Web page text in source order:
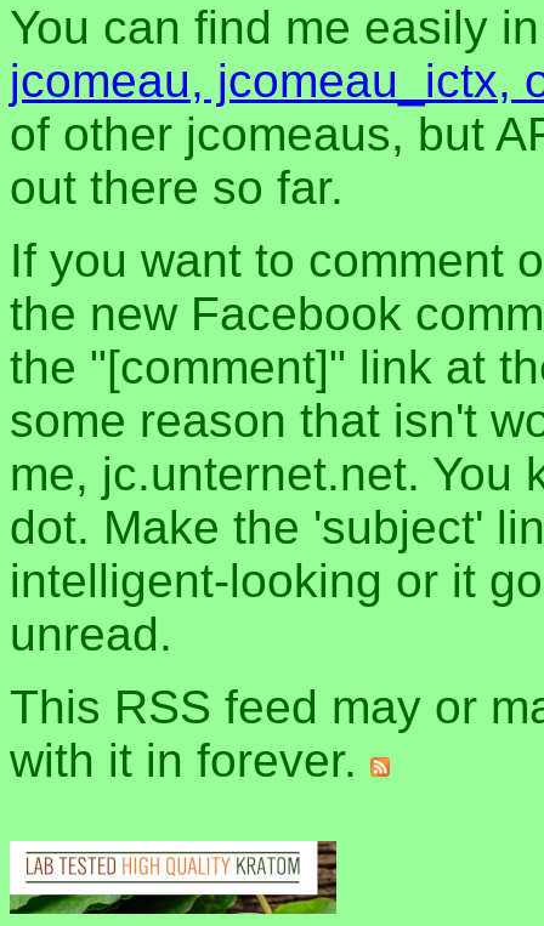
You can find me easily
jcomeau, jcomeau_ictx,
of other jcomeaus, but
out there so far.
If you want to comment
the new Facebook
the "[comment]" link at
some reason that isn't
me, jc.unternet.net. You
dot. Make the 'subject'
intelligent-looking or it
unread.
This RSS feed may or
with it in forever.